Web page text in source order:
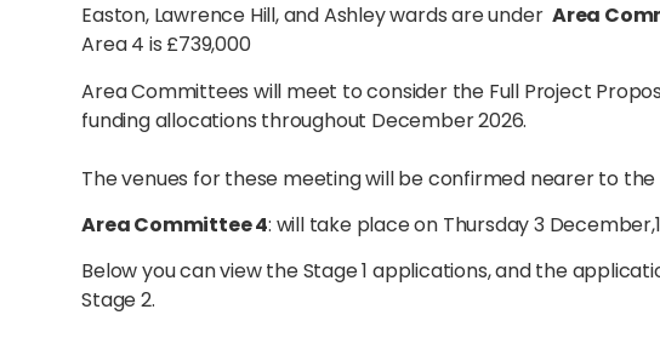
Easton, Lawrence Hill, and Ashley wards are under Area
Area 4 is £739,000
Area Committees will meet to consider the Full Project
funding allocations throughout December 2026.
The venues for these meeting will be confirmed nearer to the
Area Committee 4: will take place on Thursday 3
Below you can view the Stage 1 applications, and the
Stage 2.